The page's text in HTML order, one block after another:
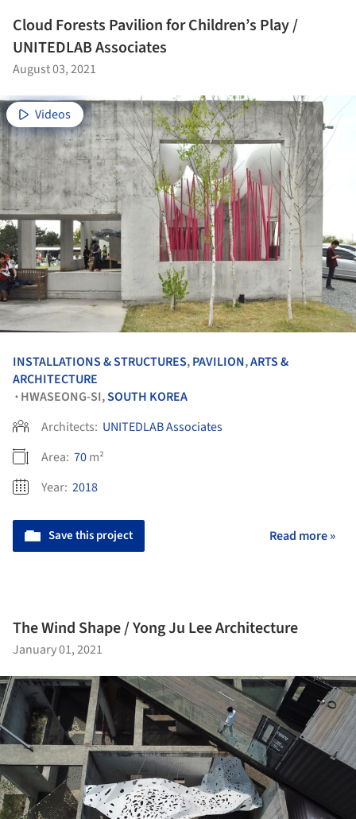
Cloud Forests Pavilion for Children’s Play /
UNITEDLAB Associates
August 03, 2021
Videos
INSTALLATIONS & STRUCTURES,PAVILION,ARTS &
ARCHITECTURE
• HWASEONG-SI,SOUTH KOREA
Architects: UNITEDLAB Associates
Area: 70m²
Year: 2018
Save this project Read more »
The Wind Shape / Yong Ju Lee Architecture
January 01, 2021